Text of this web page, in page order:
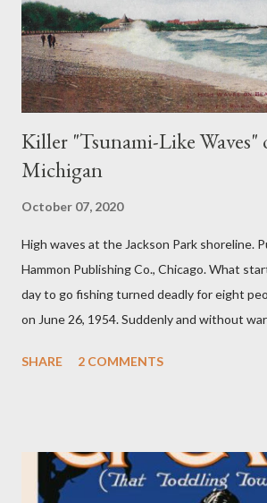
Killer "Tsunami-Like Waves"
Michigan
October 07, 2020
High waves at the Jackson Park shoreline.
Hammon Publishing Co., Chicago. What
day to go fishing turned deadly for eight
on June 26, 1954. Suddenly and without
Harbor. The other fisherman was pulled
incident was called an “act of God” by some
the time. Experts, however, believed it was
SHARE 2 COMMENTS